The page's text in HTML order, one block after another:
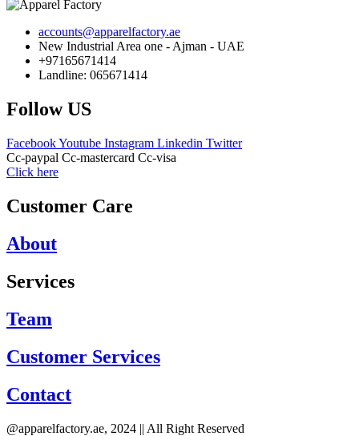
accounts@apparelfactory.ae
New Industrial Area one - Ajman - UAE
+97165671414
Landline: 065671414
Follow US
FacebookYoutube Instagram Linkedin Twitter
Cc-paypal Cc-mastercard Cc-visa
Click here
Customer Care
About
Services
Team
Customer Services
Contact
@apparelfactory.ae, 2024 || All Right Reserved